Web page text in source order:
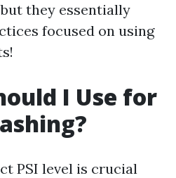
they essentially
focused on using
I Use for
PSI level is crucial